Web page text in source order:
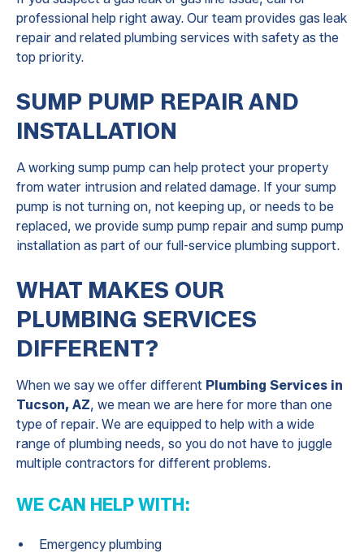
professional help right away. Our team provides gas leak
repair and related plumbing services with safety as the
top priority.
SUMP PUMP REPAIR AND
INSTALLATION
A working sump pump can help protect your property
from water intrusion and related damage. If your sump
pump is not turning on, not keeping up, or needs to be
replaced, we provide sump pump repair and sump pump
installation as part of our full-service plumbing support.
WHAT MAKES OUR
PLUMBING SERVICES
DIFFERENT?
When we say we offer different Plumbing Services in
Tucson, AZ, we mean we are here for more than one
type of repair. We are equipped to help with a wide
range of plumbing needs, so you do not have to juggle
multiple contractors for different problems.
WE CAN HELP WITH:
Emergency plumbing